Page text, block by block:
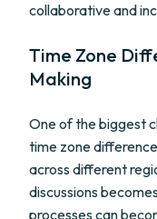
collaborative and
Time Zone
Making
One of the biggest
time zone
across different
discussions
processes can